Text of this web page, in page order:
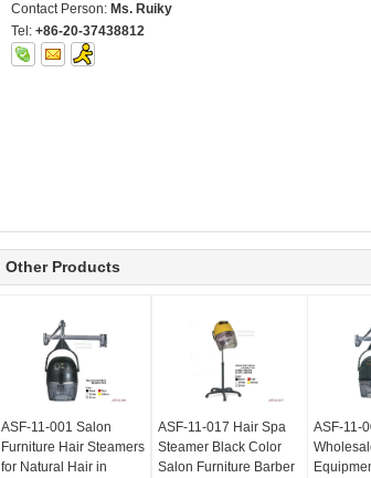
Contact Person: Ms. Ruiky
Tel: +86-20-37438812
Other Products
ASF-11-001 Salon
Furniture Hair Steamers
for Natural Hair in
ASF-11-017 Hair Spa
Steamer Black Color
Salon Furniture Barber
ASF-11-